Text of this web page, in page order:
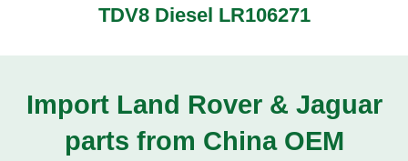
TDV8 Diesel LR106271
Import Land Rover & Jaguar
parts from China OEM